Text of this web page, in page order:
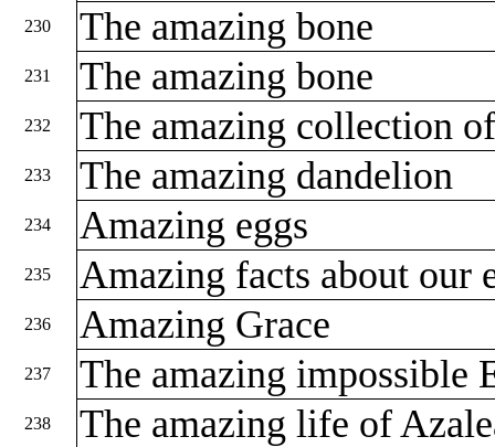
230 The amazing bone
231 The amazing bone
232 The amazing collection
233 The amazing dandelion
234 Amazing eggs
235 Amazing facts about our
236 Amazing Grace
237 The amazing impossible
238 The amazing life of